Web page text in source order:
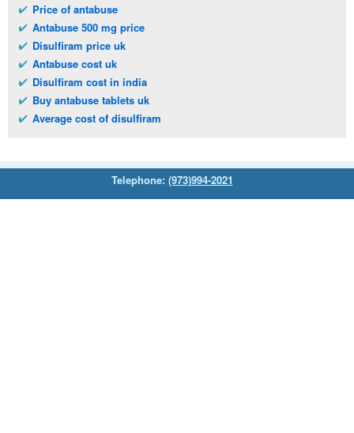
Price of antabuse
Antabuse 500 mg price
Disulfiram price uk
Antabuse cost uk
Disulfiram cost in india
Buy antabuse tablets uk
Average cost of disulfiram
Telephone: (973)994-2021
Monday - Friday: 9:45am - 8:30pm